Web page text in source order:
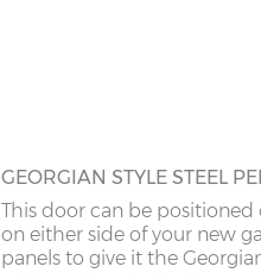
GEORGIAN STYLE STEEL
This door can be
on either side of your new
panels to give it the